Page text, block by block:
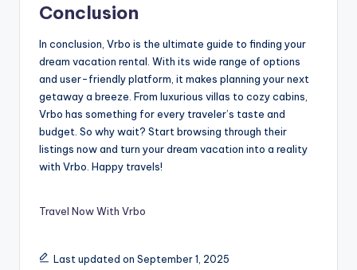
Conclusion
In conclusion, Vrbo is the ultimate guide to finding your
dream vacation rental. With its wide range of options
and user-friendly platform, it makes planning your next
getaway a breeze. From luxurious villas to cozy cabins,
Vrbo has something for every traveler’s taste and
budget. So why wait? Start browsing through their
listings now and turn your dream vacation into a reality
with Vrbo. Happy travels!
Travel Now With Vrbo
Last updated on September 1, 2025